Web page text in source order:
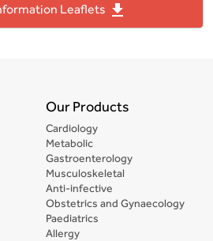
Leaflets file_download
Our Products
Cardiology
Metabolic
Gastroenterology
Musculoskeletal
Anti-infective
Obstetrics and Gynaecology
Paediatrics
Allergy